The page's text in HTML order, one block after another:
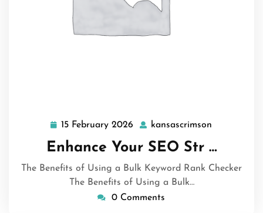
15 February 2026 15
February
2026
kansascrimson
Enhance Your SEO Str …
The Benefits of Using a Bulk Keyword Rank Checker
The Benefits of Using a Bulk…
0 Comments